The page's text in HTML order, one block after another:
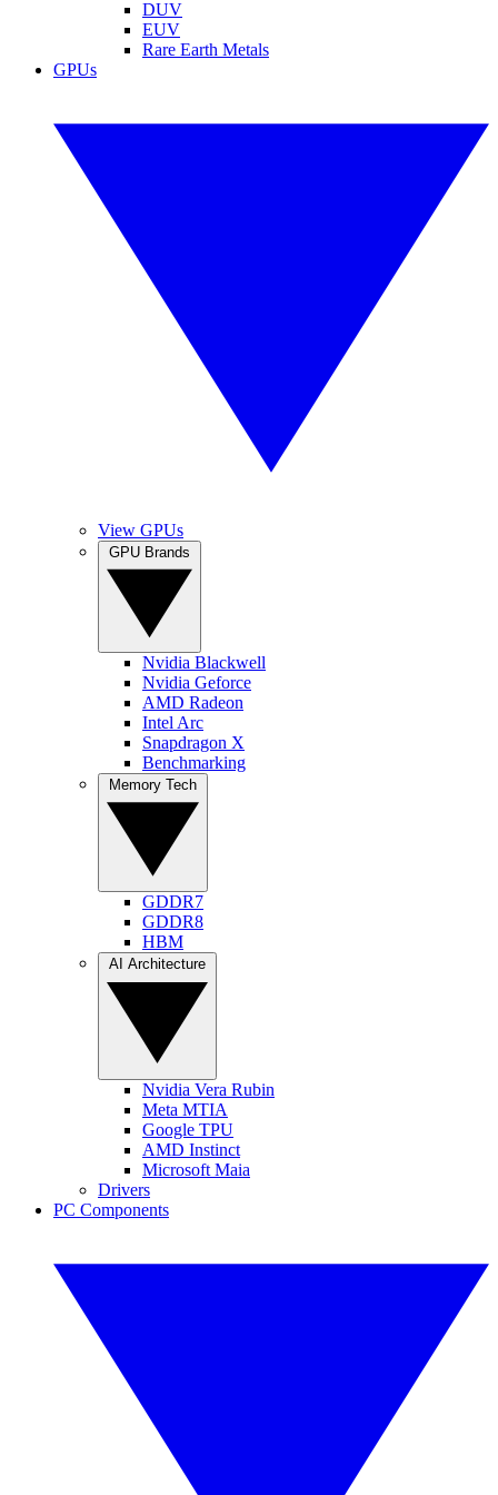
DUV
EUV
Rare Earth Metals
GPUs
View GPUs
Nvidia Blackwell
Nvidia Geforce
AMD Radeon
Intel Arc
Snapdragon X
Benchmarking
GDDR7
GDDR8
HBM
Nvidia Vera Rubin
Meta MTIA
Google TPU
AMD Instinct
Microsoft Maia
Drivers
PC Components